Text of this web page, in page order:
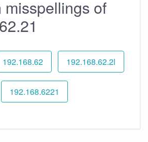
misspellings of
192.168.62 192.168.62.2l
192.168.6221